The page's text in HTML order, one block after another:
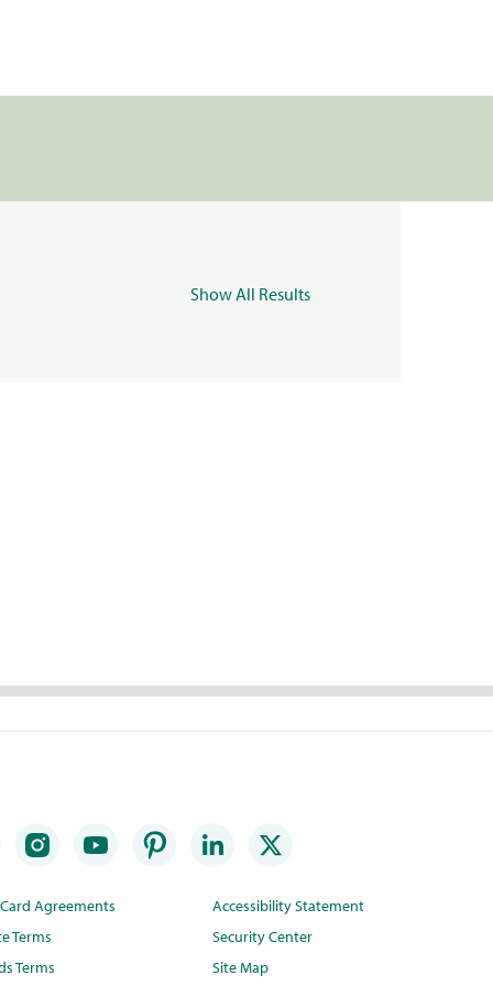
Show All Results
Agreements
Terms
Terms
Accessibility Statement
Security Center
Site Map